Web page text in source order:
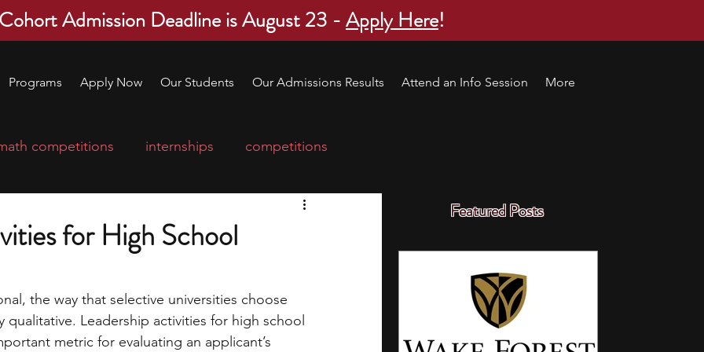
Admission Deadline is August 23 -Apply Here!
Programs Apply Now Our Students Our Admissions Results Attend an Info Session More
Featured Posts
competitions internships competitions
leadership programs high school students
for High School
the way that selective universities choose
Leadership activities for high school
metric for evaluating an applicant’s